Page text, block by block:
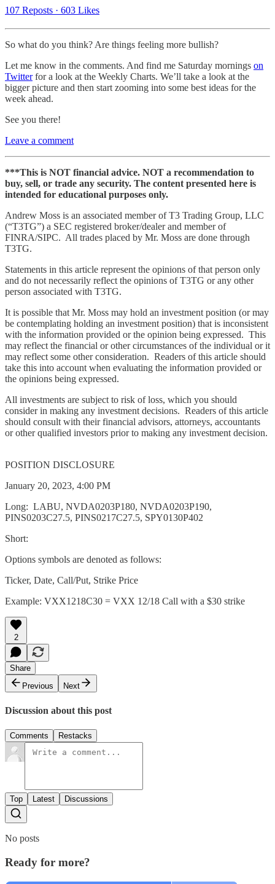
107 Reposts · 603 Likes
So what do you think? Are things feeling more bullish?
Let me know in the comments. And find me Saturday mornings on
Twitterfor a look at the Weekly Charts. We’ll take a look at the
bigger picture and then start zooming into some best ideas for the
week ahead.
See you there!
Leave a comment
***This is NOT financial advice. NOT a recommendation to
buy, sell, or trade any security. The content presented here is
intended for educational purposes only.
Andrew Moss is an associated member of T3 Trading Group, LLC
(“T3TG”) a SEC registered broker/dealer and member of
FINRA/SIPC. All trades placed by Mr. Moss are done through
T3TG.
Statements in this article represent the opinions of that person only
and do not necessarily reflect the opinions of T3TG or any other
person associated with T3TG.
It is possible that Mr. Moss may hold an investment position (or may
be contemplating holding an investment position) that is inconsistent
with the information provided or the opinion being expressed. This
may reflect the financial or other circumstances of the individual or it
may reflect some other consideration. Readers of this article should
take this into account when evaluating the information provided or
the opinions being expressed.
All investments are subject to risk of loss, which you should
consider in making any investment decisions. Readers of this article
should consult with their financial advisors, attorneys, accountants
or other qualified investors prior to making any investment decision.
POSITION DISCLOSURE
January 20, 2023, 4:00 PM
Long: LABU, NVDA0203P180, NVDA0203P190,
PINS0203C27.5, PINS0217C27.5, SPY0130P402
Short:
Options symbols are denoted as follows:
Ticker, Date, Call/Put, Strike Price
Example: VXX1218C30 = VXX 12/18 Call with a $30 strike
2
Share
Previous
Next
Discussion about this post
Comments Restacks
Top Latest Discussions
No posts
Ready for more?